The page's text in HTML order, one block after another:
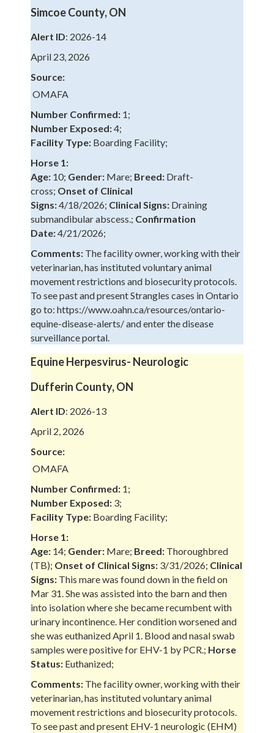
Simcoe County, ON
Alert ID: 2026-14
April 23, 2026
Source:
OMAFA
Number Confirmed: 1;
Number Exposed:4;
Facility Type: Boarding Facility;
Horse 1:
Age: 10; Gender: Mare; Breed: Draft-
cross; Onset of Clinical
Signs:4/18/2026; Clinical Signs: Draining
submandibular abscess.; Confirmation
Date:4/21/2026;
Comments: The facility owner, working with their
veterinarian, has instituted voluntary animal
movement restrictions and biosecurity protocols.
To see past and present Strangles cases in Ontario
go to: https://www.oahn.ca/resources/ontario-
equine-disease-alerts/ and enter the disease
surveillance portal.
Equine Herpesvirus- Neurologic
Dufferin County, ON
Alert ID: 2026-13
April 2, 2026
Source:
OMAFA
Number Confirmed: 1;
Number Exposed: 3;
Facility Type: Boarding Facility;
Horse 1:
Age: 14; Gender: Mare; Breed: Thoroughbred
(TB); Onset of Clinical Signs: 3/31/2026; Clinical
Signs: This mare was found down in the field on
Mar 31. She was assisted into the barn and then
into isolation where she became recumbent with
urinary incontinence. Her condition worsened and
she was euthanized April 1. Blood and nasal swab
samples were positive for EHV-1 by PCR.; Horse
Status: Euthanized;
Comments: The facility owner, working with their
veterinarian, has instituted voluntary animal
movement restrictions and biosecurity protocols.
To see past and present EHV-1 neurologic (EHM)